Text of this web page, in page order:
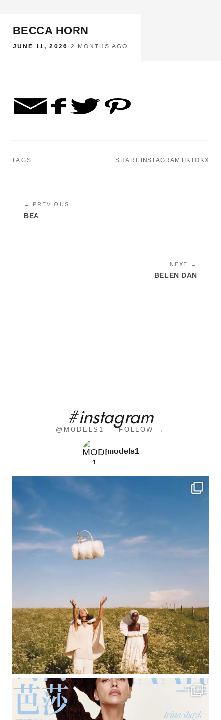
BECCA HORN
JUNE 11, 2026 ·2 MONTHS AGO
TAGS: SHARE INSTAGRAM TIKTOKX
← PREVIOUS
BEA
NEXT →
BELEN DAN
#instagram
@MODELS1 — FOLLOW →
models1